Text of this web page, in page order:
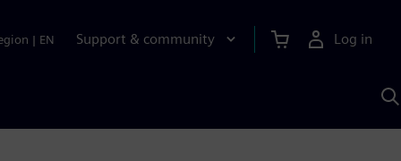
| EN Support & community Log in